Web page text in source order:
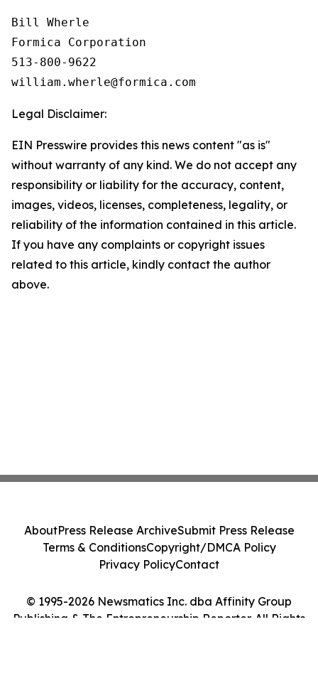
Bill Wherle
Formica Corporation
513-800-9622
Legal Disclaimer:
EIN Presswire provides this news content "as is"
without warranty of any kind. We do not accept any
responsibility or liability for the accuracy, content,
images, videos, licenses, completeness, legality, or
reliability of the information contained in this article.
If you have any complaints or copyright issues
related to this article, kindly contact the author
above.
© 1995-2026 Newsmatics Inc. dba Affinity Group
Publishing & The Entrepreneurship Reporter. All Rights
AboutPress Release ArchiveSubmit Press Release
Terms & ConditionsCopyright/DMCA Policy
Privacy PolicyContact